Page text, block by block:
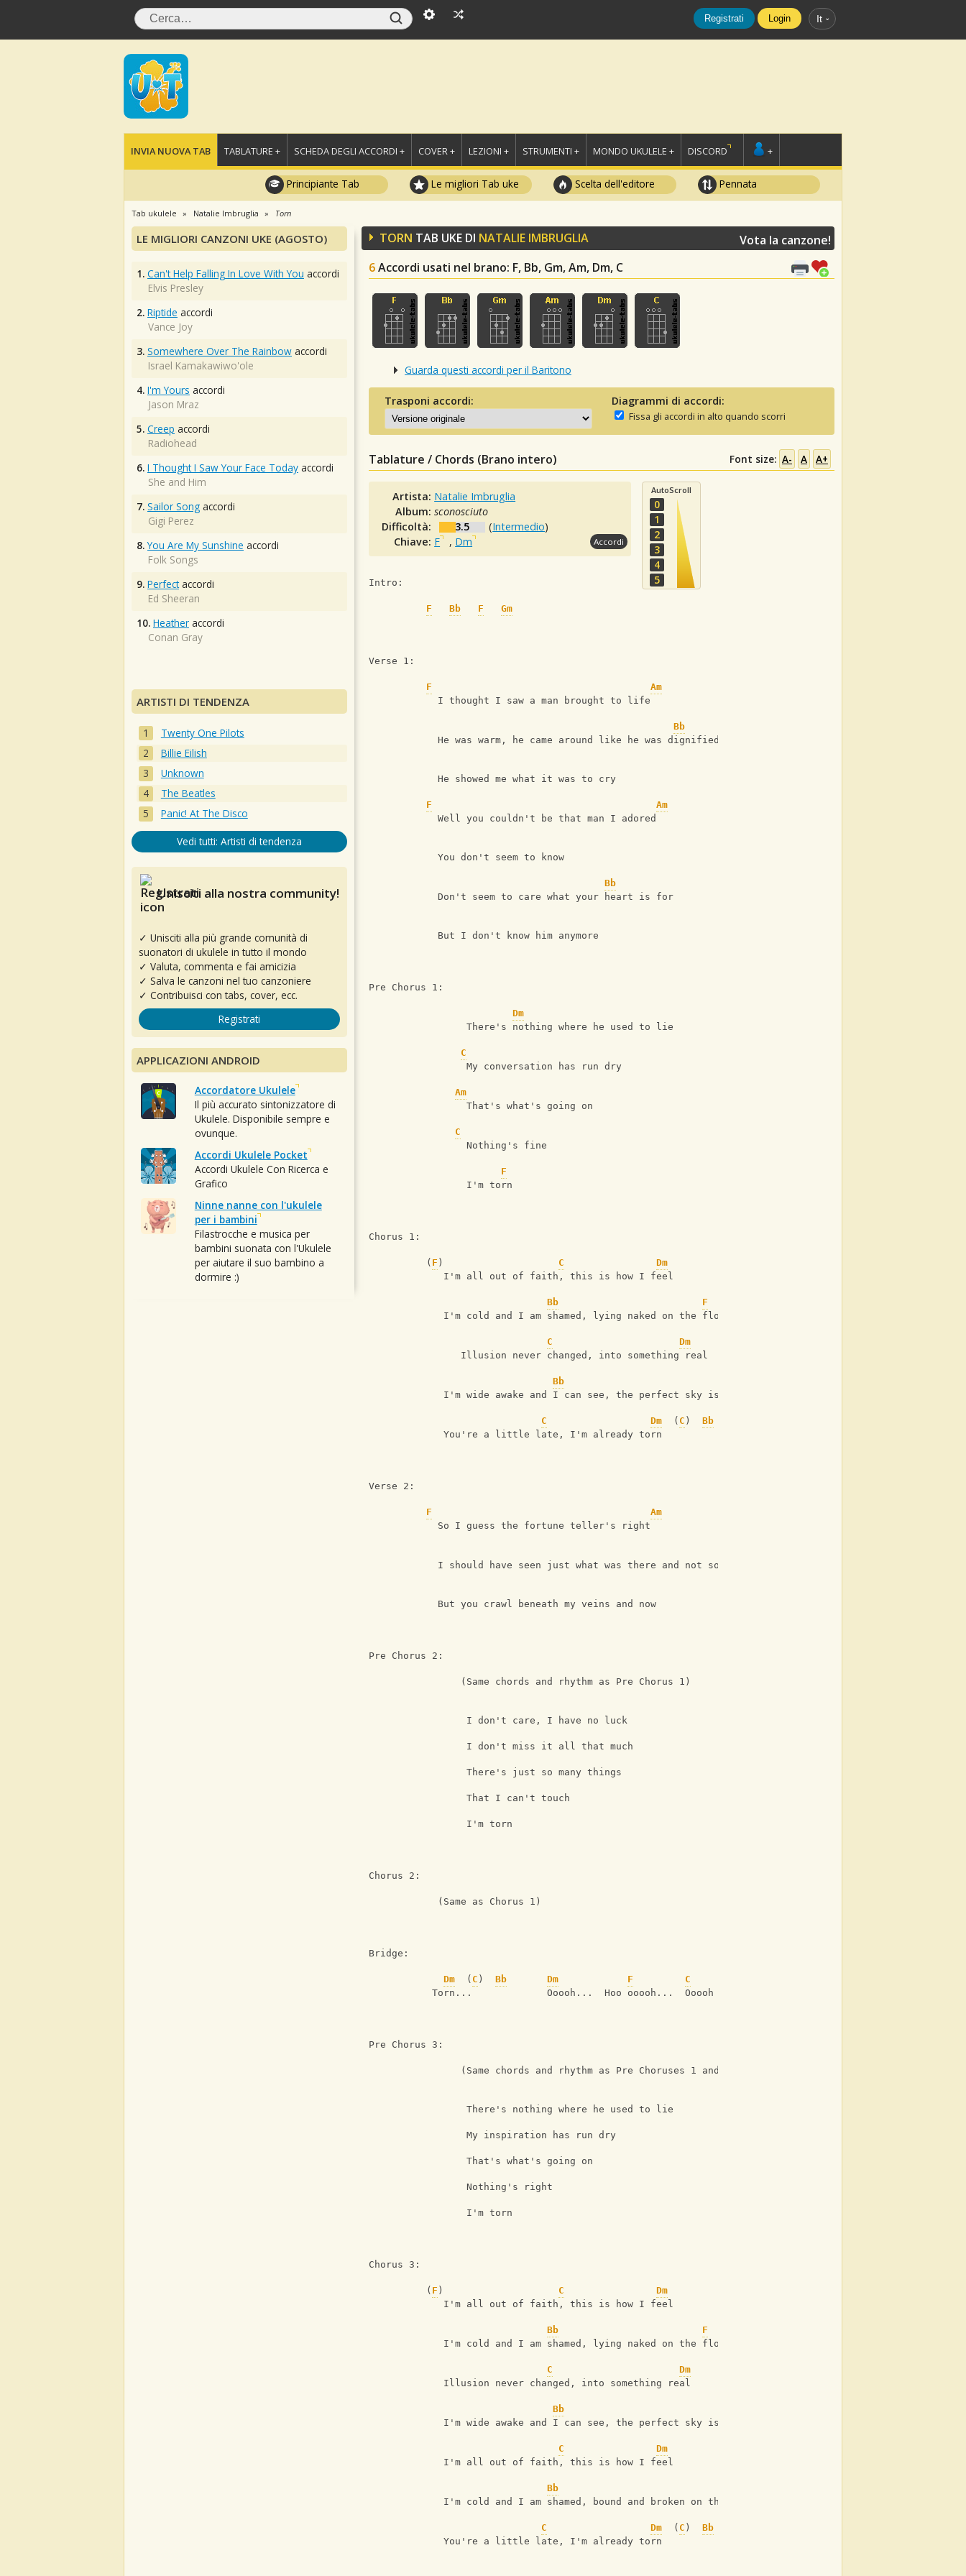
Registrati Login It
INVIA NUOVA TAB TABLATURE + SCHEDA DEGLI ACCORDI + COVER + LEZIONI + STRUMENTI + MONDO UKULELE + DISCORD +
Principiante Tab Le migliori Tab uke Scelta dell'editore Pennata
Tab ukulele Natalie Imbruglia Torn
TORN TAB UKE DI NATALIE IMBRUGLIA
6Accordi usati nel brano: F, Bb, Gm, Am, Dm, C
Vota la canzone!
Guarda questi accordi per il Baritono
Trasponi accordi: Diagrammi di accordi:
Fissa gli accordi in alto quando scorri
Tablature / Chords (Brano intero) Font size: A- A A+
Artista: Natalie Imbruglia
Album:sconosciuto
Difficoltà:
3.5 (Intermedio)
Chiave: F , Dm Accordi
AutoScroll
0
1
2
3
4
5
Intro:
F Bb F Gm
Verse 1:
F
Am
            I thought I saw a man brought to life
Bb
            He was warm, he came around like he was dignified
            He showed me what it was to cry
F
Am
            Well you couldn't be that man I adored
            You don't seem to know
Bb
            Don't seem to care what your heart is for
            But I don't know him anymore
Pre Chorus 1:
Dm
                 There's nothing where he used to lie
C
                 My conversation has run dry
Am
                 That's what's going on
C
                 Nothing's fine
F
                 I'm torn
Chorus 1:
          (
F ) C
Dm
             I'm all out of faith, this is how I feel
Bb
F
             I'm cold and I am shamed, lying naked on the floor
C
Dm
                Illusion never changed, into something real
Bb
             I'm wide awake and I can see, the perfect sky is torn
C Dm
  (
C ) Bb
             You're a little late, I'm already torn
Verse 2:
F
Am
            So I guess the fortune teller's right
            I should have seen just what was there and not some holy light
            But you crawl beneath my veins and now
Pre Chorus 2:
                (Same chords and rhythm as Pre Chorus 1)
                 I don't care, I have no luck
                 I don't miss it all that much
                 There's just so many things
                 That I can't touch
                 I'm torn
Chorus 2:
            (Same as Chorus 1)
Bridge:
Dm
  (
C ) Bb Dm F
C
           Torn...             Ooooh...  Hoo ooooh...  Ooooh
Pre Chorus 3:
                (Same chords and rhythm as Pre Choruses 1 and 2)
                 There's nothing where he used to lie
                 My inspiration has run dry
                 That's what's going on
                 Nothing's right
                 I'm torn
Chorus 3:
          (
F ) C
Dm
             I'm all out of faith, this is how I feel
Bb
F
             I'm cold and I am shamed, lying naked on the floor
C
Dm
             Illusion never changed, into something real
Bb
             I'm wide awake and I can see, the perfect sky is torn
C
Dm
             I'm all out of faith, this is how I feel
Bb
             I'm cold and I am shamed, bound and broken on the floor
C Dm
  (
C ) Bb
             You're a little late, I'm already torn
LE MIGLIORI CANZONI UKE (AGOSTO)
1. Can't Help Falling In Love With You accordi
Elvis Presley
2. Riptide accordi
Vance Joy
3. Somewhere Over The Rainbow accordi
Israel Kamakawiwo'ole
4. I'm Yours accordi
Jason Mraz
5. Creep accordi
Radiohead
6. I Thought I Saw Your Face Today accordi
She and Him
7. Sailor Song accordi
Gigi Perez
8. You Are My Sunshine accordi
Folk Songs
9. Perfectaccordi
Ed Sheeran
10. Heather accordi
Conan Gray
ARTISTI DI TENDENZA
Twenty One Pilots
Billie Eilish
Unknown
The Beatles
Panic! At The Disco
Vedi tutti: Artisti di tendenza
Unisciti alla nostra community!
✓ Unisciti alla più grande comunità di
suonatori di ukulele in tutto il mondo
✓ Valuta, commenta e fai amicizia
✓ Salva le canzoni nel tuo canzoniere
✓ Contribuisci con tabs, cover, ecc.
Registrati
APPLICAZIONI ANDROID
Accordatore Ukulele
Il più accurato sintonizzatore di
Ukulele. Disponibile sempre e
ovunque.
Accordi Ukulele Pocket
Accordi Ukulele Con Ricerca e
Grafico
Ninne nanne con l'ukulele
per i bambini
Filastrocche e musica per
bambini suonata con l'Ukulele
per aiutare il suo bambino a
dormire :)